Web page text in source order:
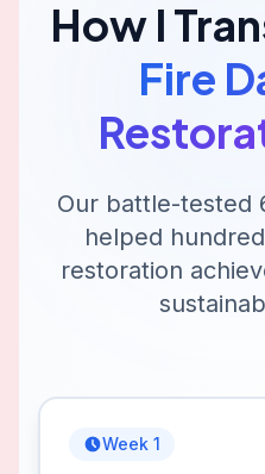
How I
Fire
Our battle-tested
helped
restoration
Week 1